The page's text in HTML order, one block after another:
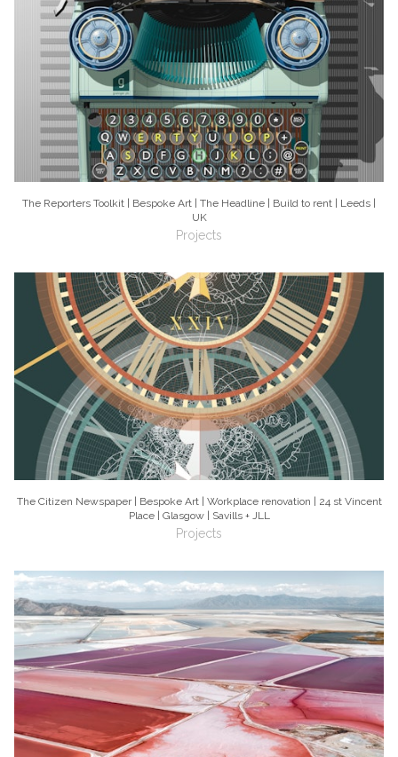
The Reporters Toolkit | Bespoke Art | The Headline | Build to rent | Leeds |
UK
Projects
The Citizen Newspaper | Bespoke Art | Workplace renovation | 24 st Vincent
Place | Glasgow | Savills + JLL
Projects